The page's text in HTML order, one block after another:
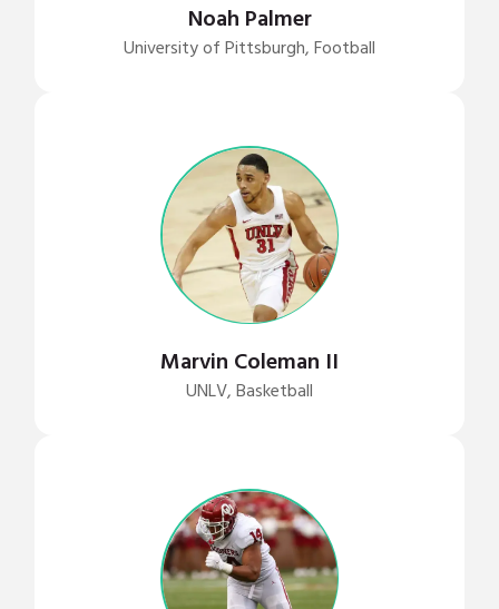
Noah Palmer
University of Pittsburgh, Football
Marvin Coleman II
UNLV, Basketball